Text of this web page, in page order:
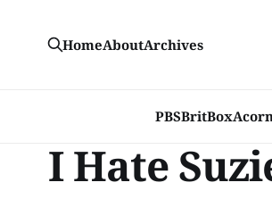
PBSBritBox
HomeAboutArchives
I Hate